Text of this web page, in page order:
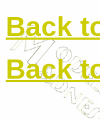
Back
Back